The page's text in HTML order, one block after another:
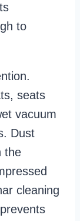
to
seats
vacuum
Dust
the
cleaning